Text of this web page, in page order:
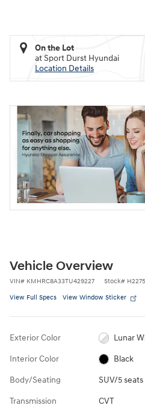
On the Lot
at Sport Durst Hyundai
Location Details
Vehicle Overview
VIN# KMHRC8A33TU429227 Stock#
View Full Specs View Window Sticker
Exterior Color Lunar
Interior Color Black
Body/Seating SUV/5 seats
Transmission CVT